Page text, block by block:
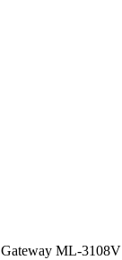
Gateway ML-3108V